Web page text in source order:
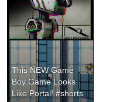
This NEW Game
Boy Game Looks
Like Portal! #shorts